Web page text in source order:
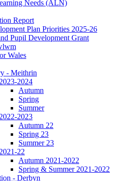
Needs (ALN)
Report
Plan Priorities 2025-26
Pupil Development Grant
Wales
- Meithrin
2023-2024
Autumn
Spring
Summer
2022-2023
Autumn 22
Spring 23
Summer 23
2021-22
Autumn 2021-2022
Spring & Summer 2021-2022
- Derbyn